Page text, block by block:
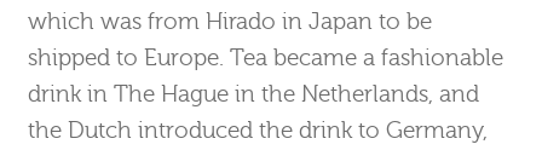
which was from Hirado in Japan to be
shipped to Europe. Tea became a fashionable
drink in The Hague in the Netherlands, and
the Dutch introduced the drink to Germany,